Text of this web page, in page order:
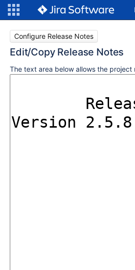
Configure Release Notes
Edit/Copy Release Notes
The text area below allows the